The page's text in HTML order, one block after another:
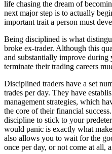
life chasing the dream of
next major step is to actually
important trait a person must
Being disciplined is what
broke ex-trader. Although this
and substantially improve during
terminate their trading careers
Disciplined traders have a set
trades per day. They have
management strategies, which
the core of their financial
discipline to stick to your
would panic is exactly what
also allows you to wait for the
once per day, or not come at all,